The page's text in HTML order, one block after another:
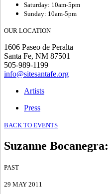
Saturday: 10am-5pm
Sunday: 10am-5pm
OUR LOCATION
1606 Paseo de Peralta
Santa Fe, NM 87501
505-989-1199
info@sitesantafe.org
Artists
Press
BACK TO EVENTS
Suzanne Bocanegra:
PAST
29 MAY 2011